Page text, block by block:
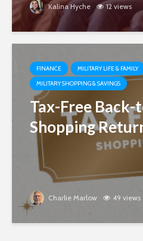
Kalina Hyche 12 views
FINANCE MILITARY LIFE & FAMILY
MILITARY SHOPPING & SAVINGS
Tax-Free Back-
Shopping
Charlie Marlow 49 views